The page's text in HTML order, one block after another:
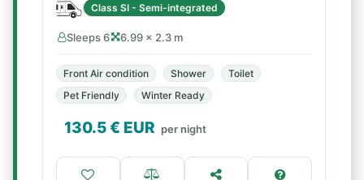
Class SI - Semi-integrated
Sleeps 6 6.99 × 2.3 m
Front Air condition Shower
Toilet
Pet Friendly
Winter Ready
130.5€ EUR per night